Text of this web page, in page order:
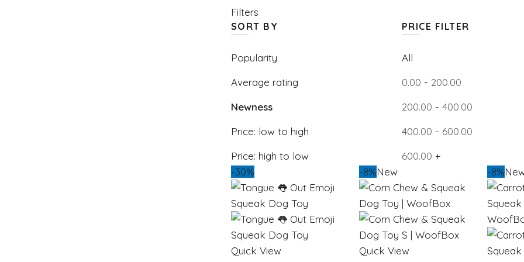
Filters
SORT BY
Popularity
Average rating
Newness
Price: low to high
Price: high to low
PRICE FILTER
All
0.00 - 200.00
200.00 - 400.00
400.00 - 600.00
600.00 +
-30%
Quick View
-8%New
Quick View
-8%